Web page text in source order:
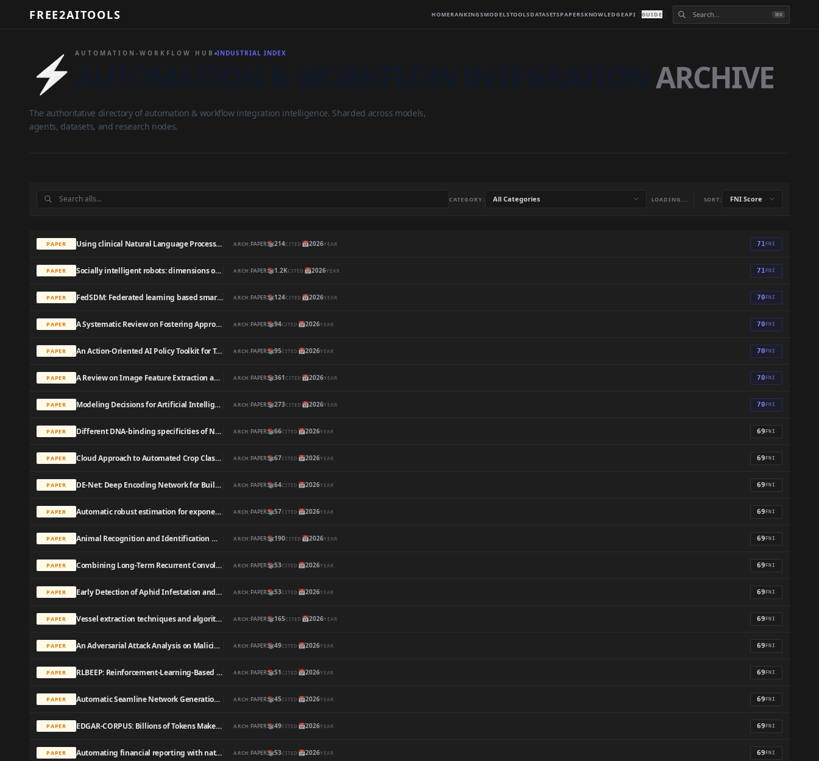
FREE2AITOOLS HOMERANKINGSMODELSTOOLSDATASETSPAPERSKNOWLEDGEAPI GUIDE ⌘K
⚡ AUTOMATION-WORKFLOW HUB INDUSTRIAL INDEX
AUTOMATION & WORKFLOW INTEGRATIONARCHIVE
The authoritative directory of automation & workflow integration intelligence. Sharded across models,
agents, datasets, and research nodes.
CATEGORY: LOADING... SORT:
PAPER Using clinical Natural Language Processing for health outcomes research: Overview and actionable suggestions for future advances ARCH:PAPER📚214CITED📅2026YEAR 71 FNI
PAPER Socially intelligent robots: dimensions of human–robot interaction ARCH:PAPER📚1.2KCITED📅2026YEAR 71 FNI
PAPER FedSDM: Federated learning based smart decision making module for ECG data in IoT integrated Edge-Fog-Cloud computing environments ARCH:PAPER📚124CITED📅2026YEAR 70FNI
PAPER A Systematic Review on Fostering Appropriate Trust in Human-AI Interaction: Trends, Opportunities and Challenges ARCH:PAPER📚94CITED📅2026YEAR 70FNI
PAPER An Action-Oriented AI Policy Toolkit for Technology Audits by Community Advocates and Activists ARCH:PAPER📚95CITED📅2026YEAR 70FNI
PAPER A Review on Image Feature Extraction and Representation Techniques ARCH:PAPER📚361CITED📅2026YEAR 70FNI
PAPER Modeling Decisions for Artificial Intelligence ARCH:PAPER📚273CITED📅2026YEAR 70FNI
PAPER Different DNA-binding specificities of NLP and NIN transcription factors underlie nitrate-induced control of root nodulation ARCH:PAPER📚66CITED📅2026YEAR 69FNI
PAPER Cloud Approach to Automated Crop Classification Using Sentinel-1 Imagery ARCH:PAPER📚67CITED📅2026YEAR 69FNI
PAPER DE-Net: Deep Encoding Network for Building Extraction from High-Resolution Remote Sensing Imagery ARCH:PAPER📚64CITED📅2026YEAR 69FNI
PAPER Automatic robust estimation for exponential smoothing: Perspectives from statistics and machine learning ARCH:PAPER📚57CITED📅2026YEAR 69FNI
PAPER Animal Recognition and Identification with Deep Convolutional Neural Networks for Automated Wildlife Monitoring ARCH:PAPER📚190CITED📅2026YEAR 69FNI
PAPER Combining Long-Term Recurrent Convolutional and Graph Convolutional Networks to Detect Phishing Sites Using URL and HTML ARCH:PAPER📚53CITED📅2026YEAR 69FNI
PAPER Early Detection of Aphid Infestation and Insect-Plant Interaction Assessment in Wheat Using a Low-Cost Electronic Nose (E-Nose), Near-Infrared Spectroscopy and Machine Learning Modeling ARCH:PAPER📚53CITED📅2026YEAR 69FNI
PAPER Vessel extraction techniques and algorithms: a survey ARCH:PAPER📚165CITED📅2026YEAR 69FNI
PAPER An Adversarial Attack Analysis on Malicious Advertisement URL Detection Framework ARCH:PAPER📚49CITED📅2026YEAR 69FNI
PAPER RLBEEP: Reinforcement-Learning-Based Energy Efficient Control and Routing Protocol for Wireless Sensor Networks ARCH:PAPER📚51CITED📅2026YEAR 69FNI
PAPER Automatic Seamline Network Generation for Urban Orthophoto Mosaicking with the Use of a Digital Surface Model ARCH:PAPER📚45CITED📅2026YEAR 69FNI
PAPER EDGAR-CORPUS: Billions of Tokens Make The World Go Round ARCH:PAPER📚49CITED📅2026YEAR 69FNI
PAPER Automating financial reporting with natural language processing: A review and case analysis ARCH:PAPER📚53CITED📅2026YEAR 69FNI